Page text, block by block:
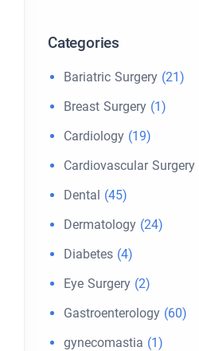
Categories
Bariatric Surgery (21)
Breast Surgery (1)
Cardiology (19)
Cardiovascular Surgery
Dental (45)
Dermatology (24)
Diabetes (4)
Eye Surgery (2)
Gastroenterology (60)
gynecomastia (1)